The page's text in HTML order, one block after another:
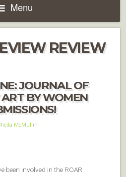
Menu
REVIEW
JOURNAL OF
BY WOMEN
McMullin
been involved in the ROAR